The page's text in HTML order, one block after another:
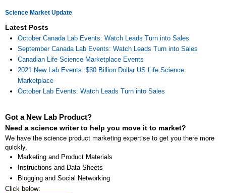
Science Market Update
Latest Posts
October Canada Lab Events: Watch Leads Turn into Sales
September Canada Lab Events: Watch Leads Turn into Sales
Canadian Life Science Marketplace Events
2021 New Lab Events: $30 Billion Dollar US Life Science
Marketplace
October Lab Events: Watch Leads Turn into Sales
Got a New Lab Product?
Need a science writer to help you move it to market?
We have the science product marketing expertise to get you there more
quickly.
Marketing and Product Materials
Instructions and Data Sheets
Blogging and Social Networking
Click below: